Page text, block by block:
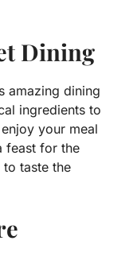
Dining
amazing dining
ingredients to
your meal
feast for the
to taste the